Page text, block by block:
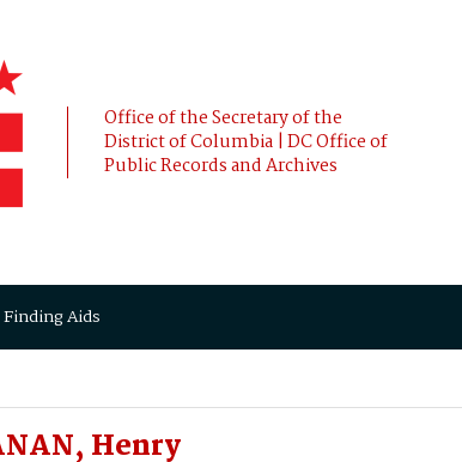
Office of the Secretary of the
District of Columbia | DC Office of
Public Records and Archives
Finding Aids
Henry